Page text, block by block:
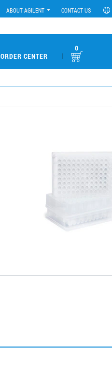
ABOUT AGILENT CONTACT US
ORDER CENTER |
0